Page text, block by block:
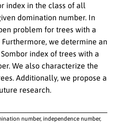
index in the class of all
domination number. In
problem for trees with a
we determine an
index of trees with a
We also characterize the
Additionally, we propose a
research.
number, independence number,